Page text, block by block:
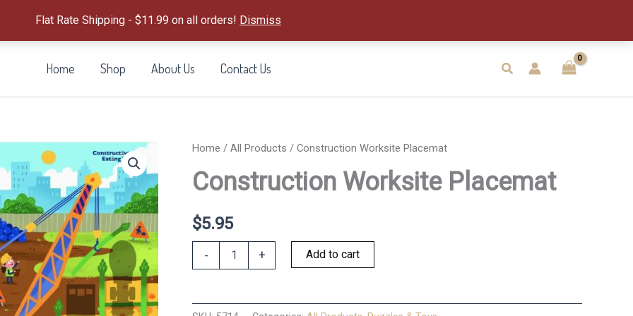
Flat Rate Shipping - $11.99 on all orders! Dismiss
Home Shop About Us Contact Us Search
Home / All Products / Construction Worksite Placemat
Construction Worksite Placemat
$5.95
- + Add to cart